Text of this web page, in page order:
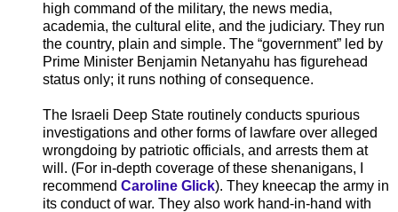
high command of the military, the news media,
academia, the cultural elite, and the judiciary. They run
the country, plain and simple. The “government” led by
Prime Minister Benjamin Netanyahu has figurehead
status only; it runs nothing of consequence.
The Israeli Deep State routinely conducts spurious
investigations and other forms of lawfare over alleged
wrongdoing by patriotic officials, and arrests them at
will. (For in-depth coverage of these shenanigans, I
recommend Caroline Glick). They kneecap the army in
its conduct of war. They also work hand-in-hand with